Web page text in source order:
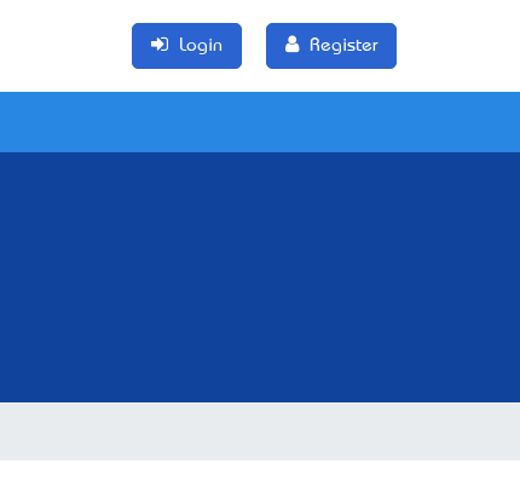
Login Register